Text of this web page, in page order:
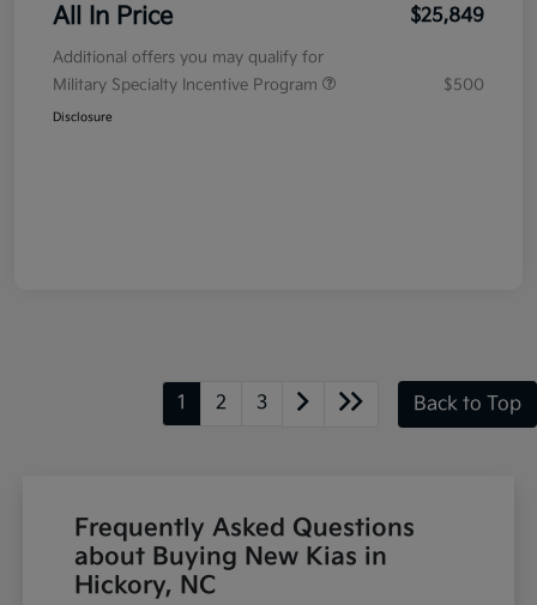
All In Price $25,849
Additional offers you may qualify for
Military Specialty Incentive Program
$500
Disclosure
1 2 3 Back to Top
Frequently Asked Questions
about Buying New Kias in
Hickory, NC